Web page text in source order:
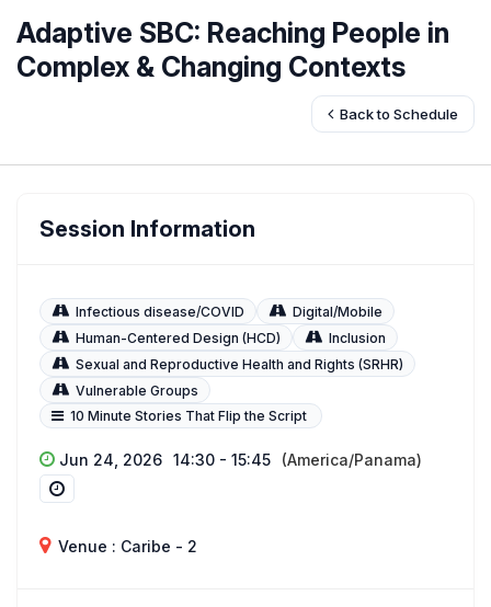
Adaptive SBC: Reaching People in
Complex & Changing Contexts
Back to Schedule
Session Information
Infectious disease/COVID
Digital/Mobile
Human-Centered Design (HCD)
Inclusion
Sexual and Reproductive Health and Rights (SRHR)
Vulnerable Groups
10 Minute Stories That Flip the Script
Jun 24, 2026 14:30 - 15:45 (America/Panama)
Venue : Caribe - 2